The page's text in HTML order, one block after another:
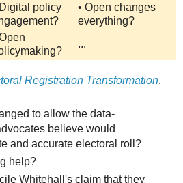
Digital policy
• Open changes
everything?
...
Registration Transformation.
to allow the data-
believe would
and accurate electoral roll?
help?
Whitehall's claim that they